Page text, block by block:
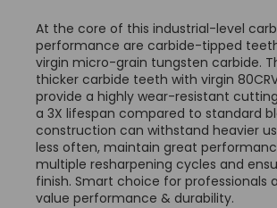
At the core of this industrial-level
performance are carbide-tipped
virgin micro-grain tungsten carbide.
thicker carbide teeth with virgin
provide a highly wear-resistant
a 3X lifespan compared to standard
construction can withstand heavier
less often, maintain great
multiple resharpening cycles and
finish. Smart choice for professionals
value performance & durability.